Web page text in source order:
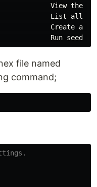
View the
List all
Create a
file named
command;